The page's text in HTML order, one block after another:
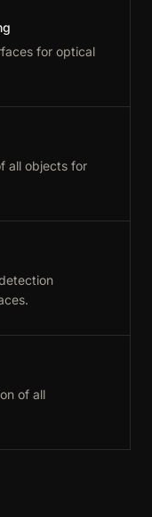
for optical
all objects for
of all